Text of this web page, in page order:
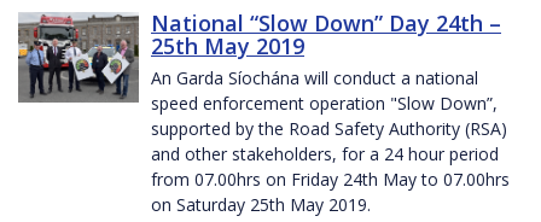
National “Slow Down” Day 24th –
25th May 2019
An Garda Síochána will conduct a national
speed enforcement operation "Slow Down”,
supported by the Road Safety Authority (RSA)
and other stakeholders, for a 24 hour period
from 07.00hrs on Friday 24th May to 07.00hrs
on Saturday 25th May 2019.